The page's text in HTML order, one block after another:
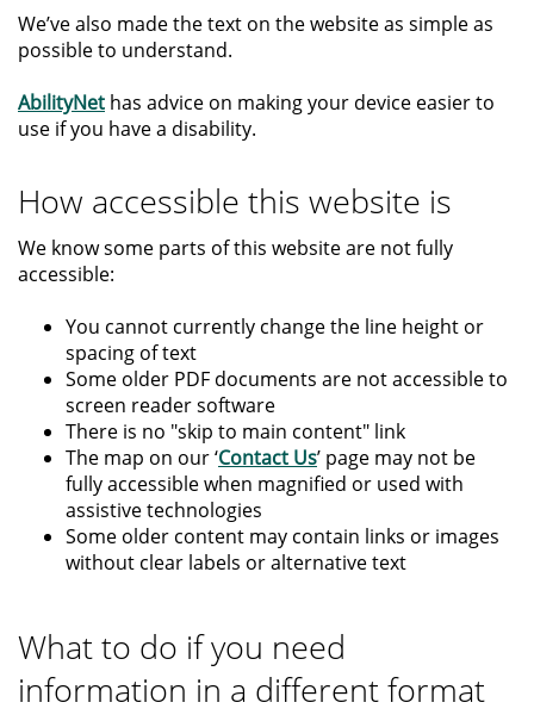
We’ve also made the text on the website as simple as
possible to understand.
AbilityNet has advice on making your device easier to
use if you have a disability.
How accessible this website is
We know some parts of this website are not fully
accessible:
You cannot currently change the line height or
spacing of text
Some older PDF documents are not accessible to
screen reader software
There is no "skip to main content" link
The map on our ‘Contact Us’ page may not be
fully accessible when magnified or used with
assistive technologies
Some older content may contain links or images
without clear labels or alternative text
What to do if you need
information in a different format